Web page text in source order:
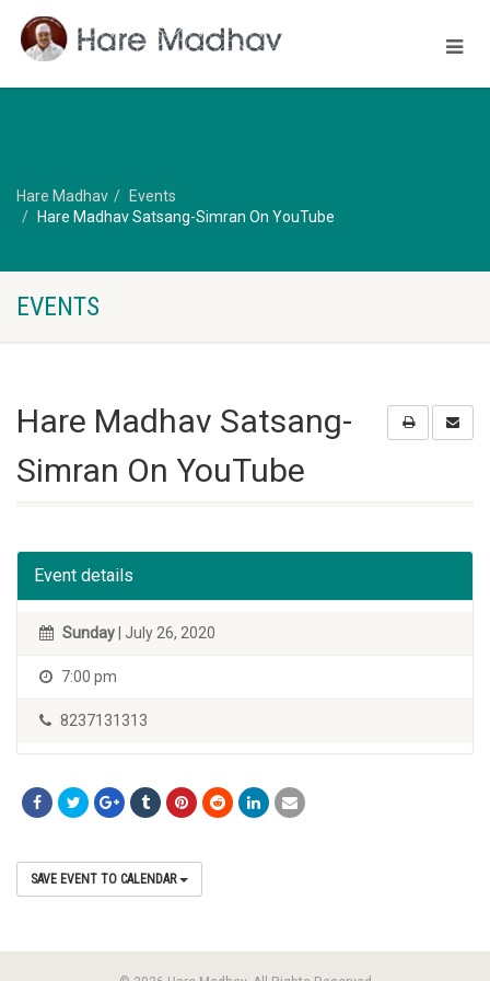
Hare Madhav
Events
Hare Madhav Satsang-Simran On YouTube
EVENTS
Hare Madhav Satsang-
Simran On YouTube
Event details
Sunday | July 26, 2020
7:00 pm
8237131313
SAVE EVENT TO CALENDAR